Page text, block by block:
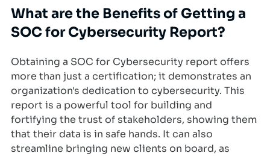
What are the Benefits of Getting a
SOC for Cybersecurity Report?
Obtaining a SOC for Cybersecurity report offers
more than just a certification; it demonstrates an
organization's dedication to cybersecurity. This
report is a powerful tool for building and
fortifying the trust of stakeholders, showing them
that their data is in safe hands. It can also
streamline bringing new clients on board, as